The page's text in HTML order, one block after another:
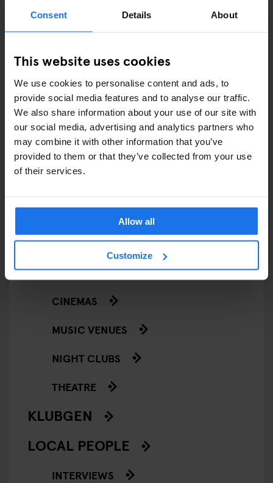
Consent Details About
This website uses cookies
We use cookies to personalise content and ads, to
provide social media features and to analyse our traffic.
We also share information about your use of our site with
our social media, advertising and analytics partners who
may combine it with other information that you’ve
provided to them or that they’ve collected from your use
of their services.
Allow all
Customize
ART EXHIBITIONS
FAIRS
FESTIVALS
LIVE MUSIC
LIVE SPORT
GENERATOR
GOING OUT
BARS AND PUBS
CINEMAS
MUSIC VENUES
NIGHT CLUBS
THEATRE
KLUBGEN
LOCAL PEOPLE
INTERVIEWS